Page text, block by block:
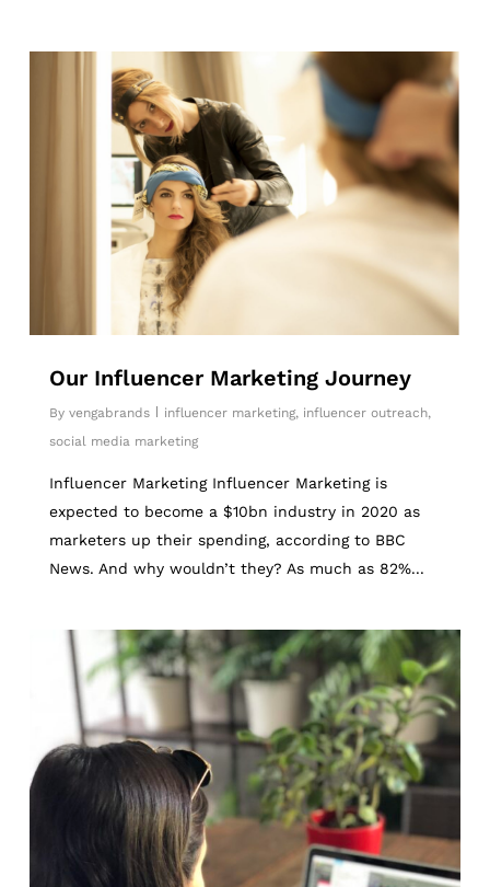
Our Influencer Marketing Journey
By vengabrands influencer marketing, influencer outreach,
social media marketing
Influencer Marketing Influencer Marketing is
expected to become a $10bn industry in 2020 as
marketers up their spending, according to BBC
News. And why wouldn’t they? As much as 82%...
6